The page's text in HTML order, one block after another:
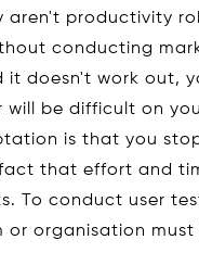
aren't productivity
conducting
it doesn't work out,
will be difficult on
is that you
that effort and
To conduct user
or organisation